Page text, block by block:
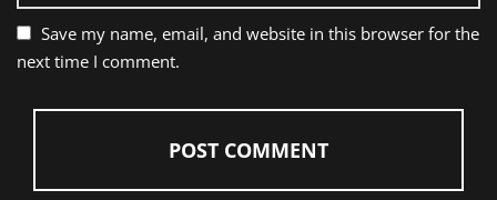
Save my name, email, and website in this browser for the
next time I comment.